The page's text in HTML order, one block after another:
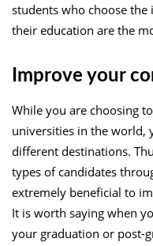
students who choose
their education are the
Improve your
While you are choosing
universities in the world,
different destinations.
types of candidates
extremely beneficial to
It is worth saying when
your graduation or post-